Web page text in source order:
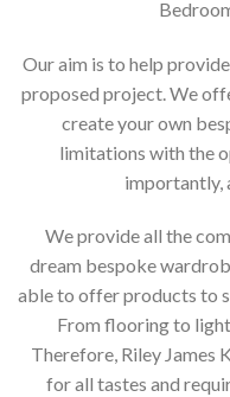
Our aim is to help
proposed project. We
create your own
limitations with the
importantly,
We provide all the
dream bespoke
able to offer products to
From flooring to
Therefore, Riley James
for all tastes and